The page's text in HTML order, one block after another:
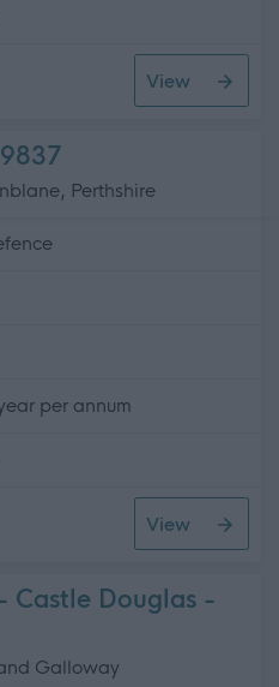
Assistant - East
View
Perthshire
per annum
View
Castle Douglas -
Galloway